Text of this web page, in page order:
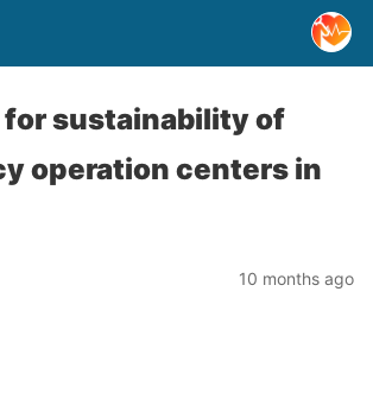
for sustainability of
operation centers in
10 months ago